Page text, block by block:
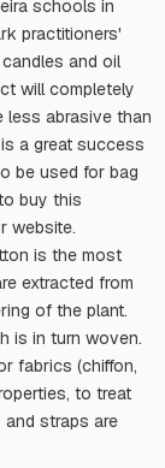
schools in
practitioners'
and oil
will completely
less abrasive than
a great success
be used for bag
buy this
website.
is the most
extracted from
of the plant.
is in turn woven.
fabrics (chiffon,
to treat
straps are